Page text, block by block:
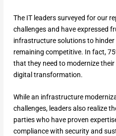
The IT leaders surveyed for our
challenges and have expressed
infrastructure solutions to
remaining competitive. In fact,
that they need to modernize
digital transformation.
While an infrastructure
challenges, leaders also realize
parties who have proven
compliance with security and